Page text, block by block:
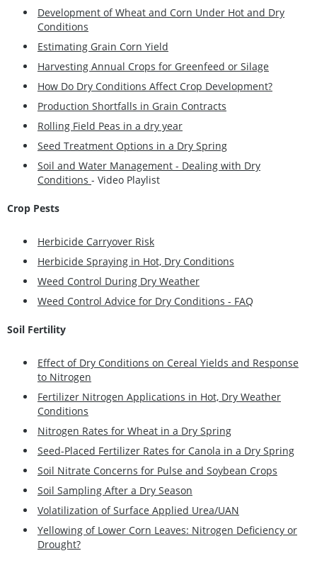
Development of Wheat and Corn Under Hot and Dry
Conditions
Estimating Grain Corn Yield
Harvesting Annual Crops for Greenfeed or Silage
How Do Dry Conditions Affect Crop Development?
Production Shortfalls in Grain Contracts
Rolling Field Peas in a dry year
Seed Treatment Options in a Dry Spring
Soil and Water Management - Dealing with Dry
Conditions - Video Playlist
Crop Pests
Herbicide Carryover Risk
Herbicide Spraying in Hot, Dry Conditions
Weed Control During Dry Weather
Weed Control Advice for Dry Conditions - FAQ
Soil Fertility
Effect of Dry Conditions on Cereal Yields and Response
to Nitrogen
Fertilizer Nitrogen Applications in Hot, Dry Weather
Conditions
Nitrogen Rates for Wheat in a Dry Spring
Seed-Placed Fertilizer Rates for Canola in a Dry Spring
Soil Nitrate Concerns for Pulse and Soybean Crops
Soil Sampling After a Dry Season
Volatilization of Surface Applied Urea/UAN
Yellowing of Lower Corn Leaves: Nitrogen Deficiency or
Drought?